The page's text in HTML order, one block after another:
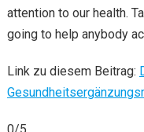
attention to our health.
going to help anybody
Link zu diesem Beitrag: